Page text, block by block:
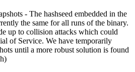
- The hashseed embedded in the
the same for all runs of the binary.
up to collision attacks which could
of Service. We have temporarily
until a more robust solution is found